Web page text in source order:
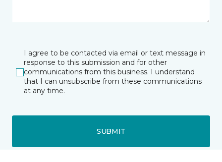
I agree to be contacted via email or text message in
response to this submission and for other
communications from this business. I understand
that I can unsubscribe from these communications
at any time.
SUBMIT